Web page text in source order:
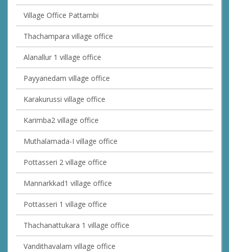
Village Office Pattambi
Thachampara village office
Alanallur 1 village office
Payyanedam village office
Karakurussi village office
Karimba2 village office
Muthalamada-I village office
Pottasseri 2 village office
Mannarkkad1 village office
Pottasseri 1 village office
Thachanattukara 1 village office
Vandithavalam village office